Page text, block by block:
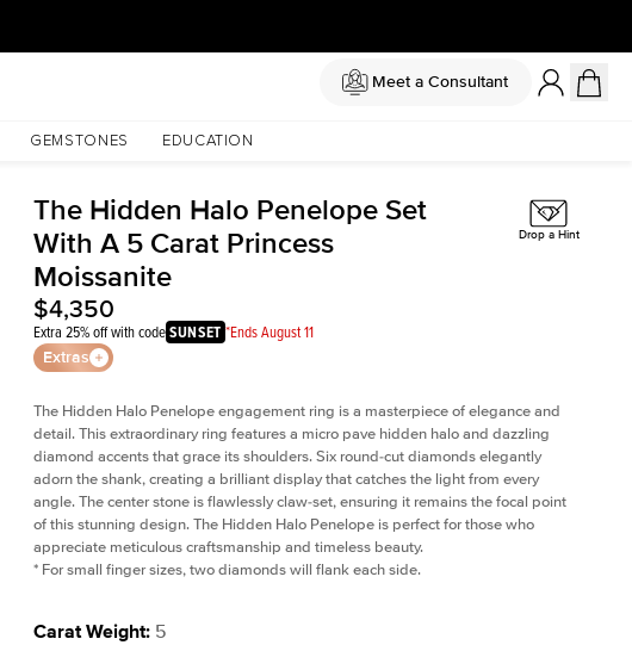
Meet a Consultant
GEMSTONES EDUCATION
The Hidden Halo Penelope Set
With A 5 Carat Princess
Moissanite
$4,350
Extra 25% off with codeSUNSET *Ends August 11
Extras
Drop a Hint
The Hidden Halo Penelope engagement ring is a masterpiece of elegance and
detail. This extraordinary ring features a micro pave hidden halo and dazzling
diamond accents that grace its shoulders. Six round-cut diamonds elegantly
adorn the shank, creating a brilliant display that catches the light from every
angle. The center stone is flawlessly claw-set, ensuring it remains the focal point
of this stunning design. The Hidden Halo Penelope is perfect for those who
appreciate meticulous craftsmanship and timeless beauty.
* For small finger sizes, two diamonds will flank each side.
Carat Weight: 5